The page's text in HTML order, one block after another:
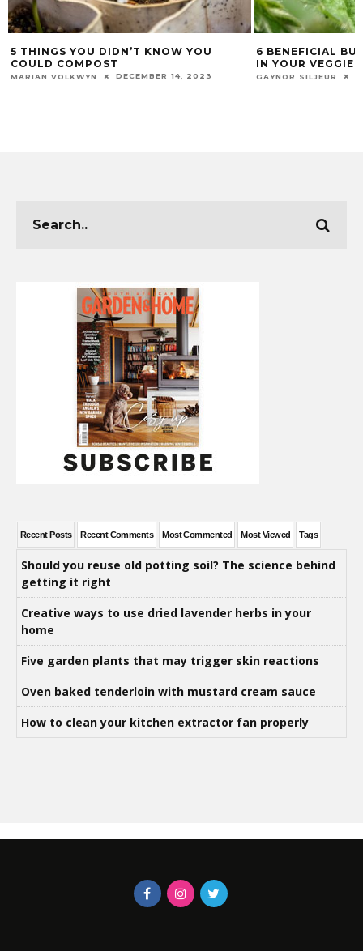
5 THINGS YOU DIDN’T KNOW YOU
COULD COMPOST
MARIAN VOLKWYN DECEMBER 14, 2023
6 BENEFICIAL
IN YOUR VEGGIE
GAYNOR SILJEUR
Recent Posts Recent Comments Most Commented Most Viewed Tags
Should you reuse old potting soil? The science behind
getting it right
Creative ways to use dried lavender herbs in your
home
Five garden plants that may trigger skin reactions
Oven baked tenderloin with mustard cream sauce
How to clean your kitchen extractor fan properly